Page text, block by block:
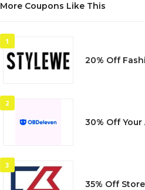
More Coupons Like This
1
20% Off
2
30% Off Your
3
35% Off